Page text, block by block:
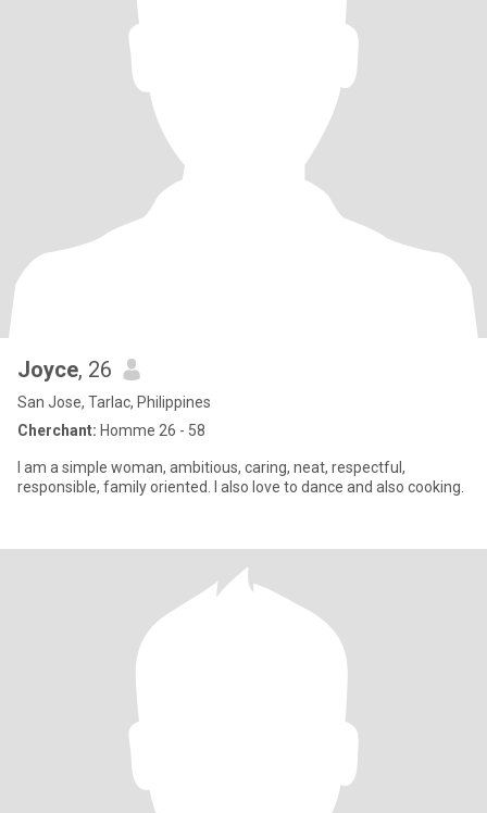
Joyce, 26
San Jose, Tarlac, Philippines
Cherchant: Homme 26 - 58
I am a simple woman, ambitious, caring, neat, respectful,
responsible, family oriented. I also love to dance and also cooking.